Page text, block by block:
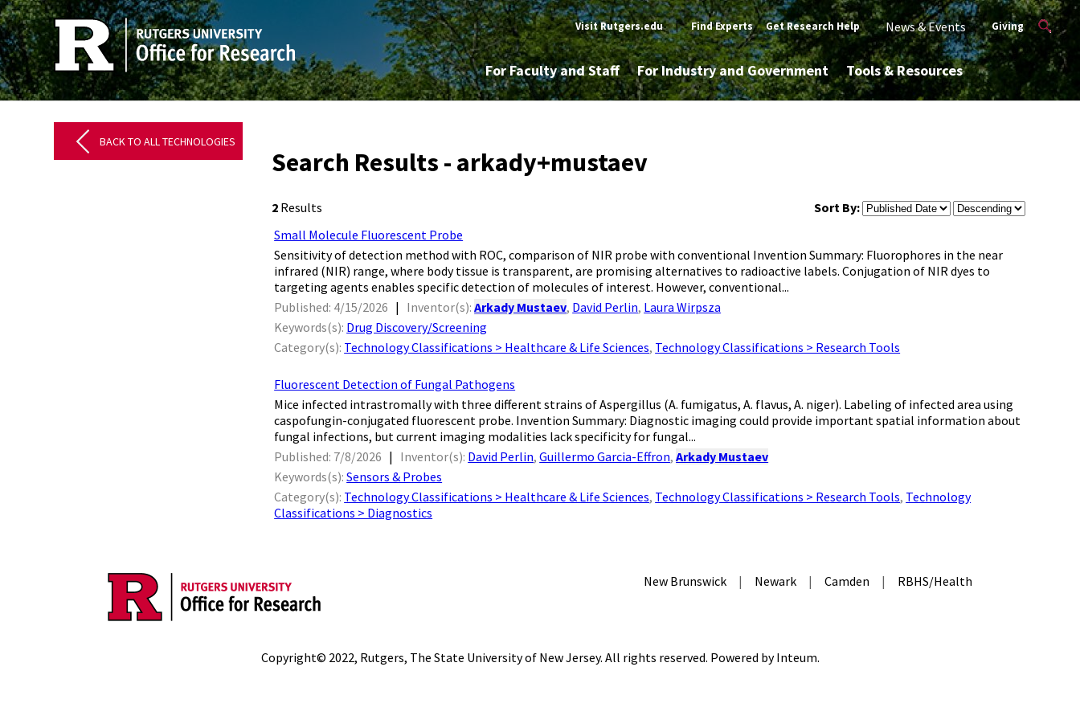
Visit Rutgers.edu | Find Experts Get Research Help News & Events Giving
For Faculty and Staff For Industry and Government Tools & Resources
BACK TO ALL TECHNOLOGIES
Search Results - arkady+mustaev
2 Results
Sort By:
Small Molecule Fluorescent Probe
Sensitivity of detection method with ROC, comparison of NIR probe with conventional Invention Summary: Fluorophores in the near
infrared (NIR) range, where body tissue is transparent, are promising alternatives to radioactive labels. Conjugation of NIR dyes to
targeting agents enables specific detection of molecules of interest. However, conventional...
Published: 4/15/2026 | Inventor(s):Arkady Mustaev, David Perlin, Laura Wirpsza
Keywords(s): Drug Discovery/Screening
Category(s): Technology Classifications > Healthcare & Life Sciences, Technology Classifications > Research Tools
Fluorescent Detection of Fungal Pathogens
Mice infected intrastromally with three different strains of Aspergillus (A. fumigatus, A. flavus, A. niger). Labeling of infected area using
caspofungin-conjugated fluorescent probe. Invention Summary: Diagnostic imaging could provide important spatial information about
fungal infections, but current imaging modalities lack specificity for fungal...
Published: 7/8/2026 | Inventor(s): David Perlin,Guillermo Garcia-Effron,Arkady Mustaev
Keywords(s):Sensors & Probes
Category(s): Technology Classifications > Healthcare & Life Sciences, Technology Classifications > Research Tools, Technology
Classifications > Diagnostics
New Brunswick| Newark| Camden | RBHS/Health
Copyright© 2022, Rutgers, The State University of New Jersey. All rights reserved. Powered byInteum.